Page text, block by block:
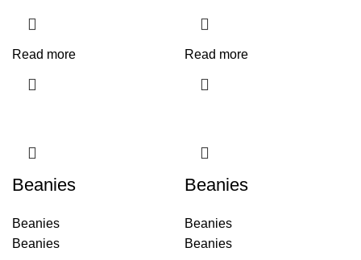
Read more Read more
Beanies
Beanies
Beanies
Beanies
Beanies
Beanies